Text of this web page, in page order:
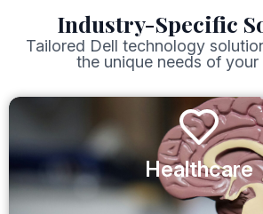
Industry-Specific
Tailored Dell technology
the unique needs of
Healthcare